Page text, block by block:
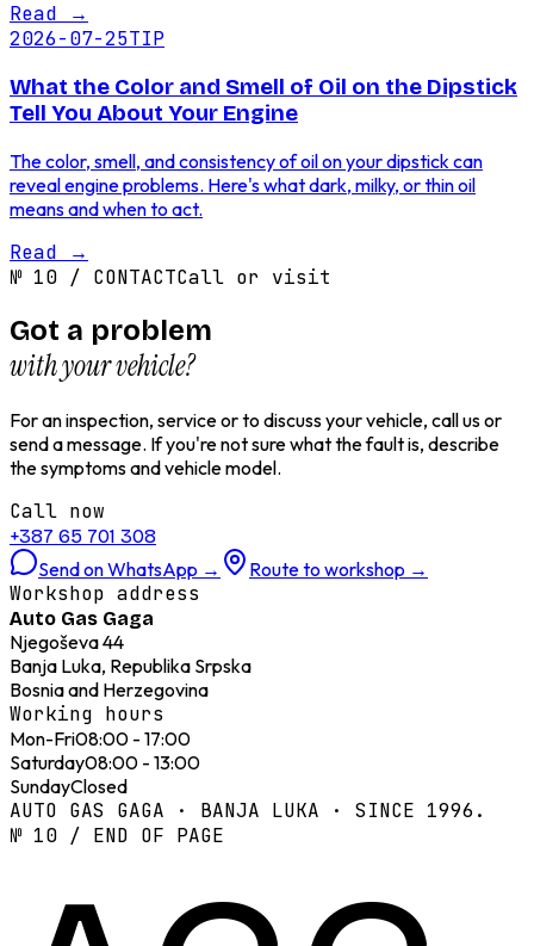
Read →
2026-07-25TIP
What the Color and Smell of Oil on the Dipstick
Tell You About Your Engine
The color, smell, and consistency of oil on your dipstick can
reveal engine problems. Here's what dark, milky, or thin oil
means and when to act.
Read →
№ 10 / CONTACTCall or visit
Got a problem
with your vehicle?
For an inspection, service or to discuss your vehicle, call us or
send a message. If you're not sure what the fault is, describe
the symptoms and vehicle model.
Call now
+387 65 701 308
Send on WhatsApp → Route to workshop →
Workshop address
Auto Gas Gaga
Njegoševa 44
Banja Luka, Republika Srpska
Bosnia and Herzegovina
Working hours
Mon-Fri08:00 - 17:00
Saturday08:00 - 13:00
SundayClosed
AUTO GAS GAGA · BANJA LUKA · SINCE 1996.
№ 10 / END OF PAGE